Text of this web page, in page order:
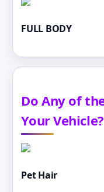
FULL BODY
Do Any of
Your Vehicle?
Pet Hair